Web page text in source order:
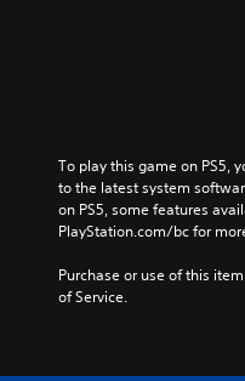
To play this game on PS5,
to the latest system
on PS5, some features
PlayStation.com/bc for
Purchase or use of this
of Service.